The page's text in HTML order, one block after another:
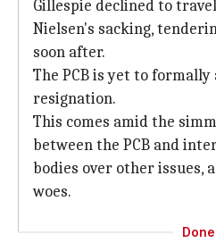
Gillespie declined to
Nielsen's sacking,
soon after.
The PCB is yet to formally
resignation.
This comes amid the
between the PCB and
bodies over other issues,
woes.